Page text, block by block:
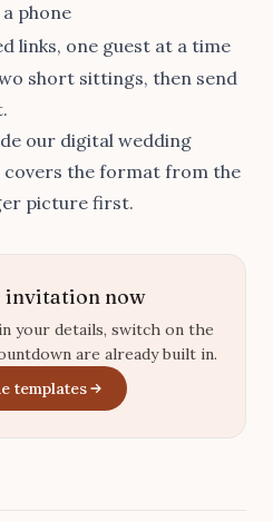
phone
links, one guest at a time
short sittings, then send
our digital wedding
covers the format from the
picture first.
invitation now
your details, switch on the
are already built in.
templates